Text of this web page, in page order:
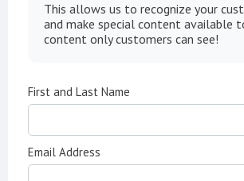
This allows us to recognize your
and make special content available
content only customers can see!
First and Last Name
Email Address